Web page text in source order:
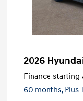
2026
Finance starting
60 months, Plus